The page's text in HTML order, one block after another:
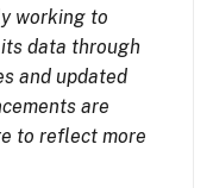
working to
data through
and updated
are
to reflect more